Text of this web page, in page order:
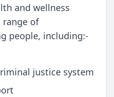
and wellness
range of
people, including:-
justice system